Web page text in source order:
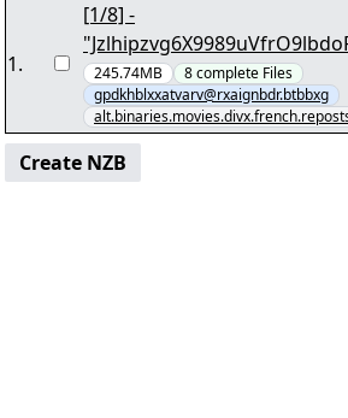
1.
[1/8] -
yEnc 207750764
245.74MB 8complete Files
gpdkhblxxatvarv@rxaignbdr.btbbxg
Create NZB